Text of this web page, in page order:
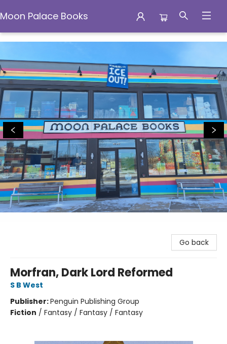
Moon Palace Books
Moon Palace Books
Go back
Morfran, Dark Lord Reformed
S B West
Publisher:Penguin Publishing Group
Fiction / Fantasy / Fantasy / Fantasy